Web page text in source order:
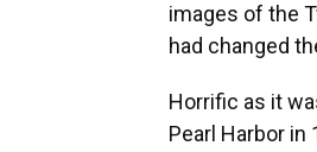
images of the
had changed
Horrific as it
Pearl Harbor in